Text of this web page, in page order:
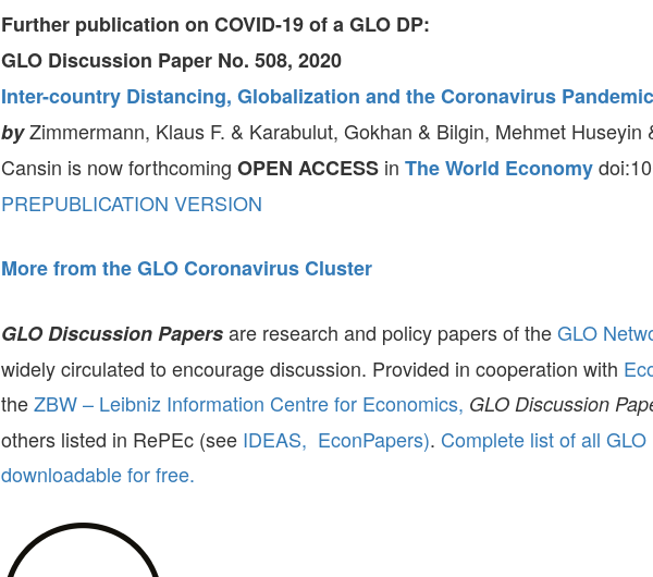
Further publication on COVID-19of a GLO DP:
GLO Discussion Paper No. 508, 2020
Inter-country Distancing, Globalization and the Coronavirus Pandemic
byZimmermann, Klaus F. & Karabulut, Gokhan & Bilgin, Mehmet Huseyin
Cansin is now forthcoming OPEN ACCESS in The World Economy
PREPUBLICATION VERSION
More from the GLO Coronavirus Cluster
GLO Discussion Papersare research and policy papers of theGLO
widely circulated to encourage discussion. Provided in cooperation with
theZBW – Leibniz Information Centre for Economics, GLO Discussion
others listed in RePEc (see IDEAS, EconPapers). Complete list of all GLO
downloadable for free.